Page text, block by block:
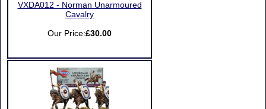
VXDA012 - Norman Unarmoured
Cavalry
Our Price:£30.00